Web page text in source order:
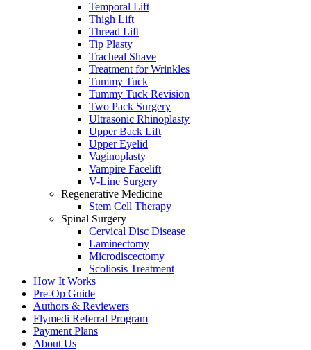
Temporal Lift
Thigh Lift
Thread Lift
Tip Plasty
Tracheal Shave
Treatment for Wrinkles
Tummy Tuck
Tummy Tuck Revision
Two Pack Surgery
Ultrasonic Rhinoplasty
Upper Back Lift
Upper Eyelid
Vaginoplasty
Vampire Facelift
V-Line Surgery
Regenerative Medicine
Stem Cell Therapy
Spinal Surgery
Cervical Disc Disease
Laminectomy
Microdiscectomy
Scoliosis Treatment
How It Works
Pre-Op Guide
Authors & Reviewers
Flymedi Referral Program
Payment Plans
About Us